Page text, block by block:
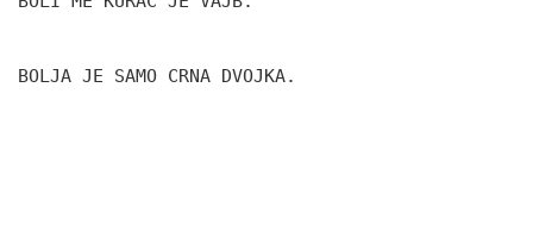
BOLJA JE SAMO CRNA DVOJKA.